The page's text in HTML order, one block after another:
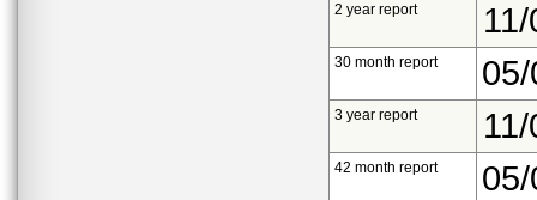
2 year report
30 month report
3 year report
42 month report